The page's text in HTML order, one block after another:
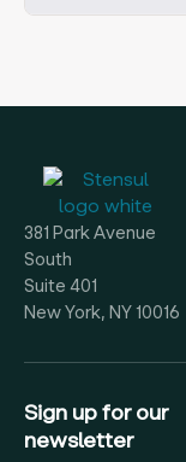
381 Park Avenue
South
Suite 401
New York, NY 10016
Sign up for our
newsletter